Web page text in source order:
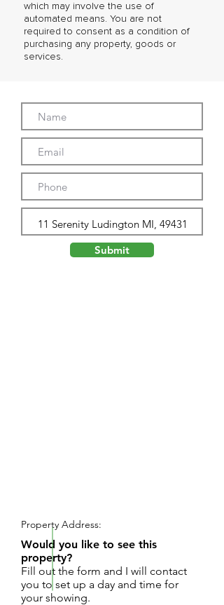
which may involve the use of
automated means. You are not
required to consent as a condition of
purchasing any property, goods or
services.
Submit
Property Address:
Would you like to see this
property?
Fill out the form and I will contact
you to set up a day and time for
your showing.